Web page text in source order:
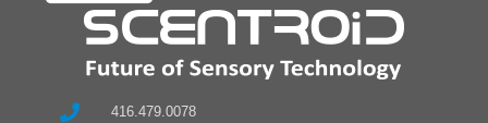
416.479.0078